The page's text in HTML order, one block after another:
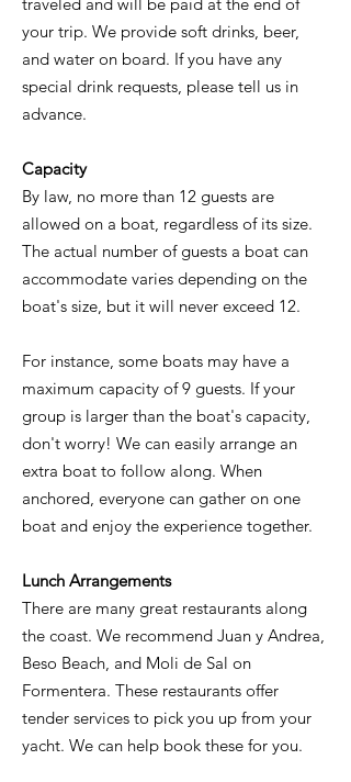
your trip. We provide soft drinks, beer,
and water on board. If you have any
special drink requests, please tell us in
advance.
Capacity
By law, no more than 12 guests are
allowed on a boat, regardless of its size.
The actual number of guests a boat can
accommodate varies depending on the
boat's size, but it will never exceed 12.
For instance, some boats may have a
maximum capacity of 9 guests. If your
group is larger than the boat's capacity,
don't worry! We can easily arrange an
extra boat to follow along. When
anchored, everyone can gather on one
boat and enjoy the experience together.
Lunch Arrangements
There are many great restaurants along
the coast. We recommend Juan y Andrea,
Beso Beach, and Moli de Sal on
Formentera. These restaurants offer
tender services to pick you up from your
yacht. We can help book these for you.